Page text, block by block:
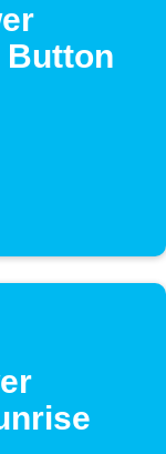
Button